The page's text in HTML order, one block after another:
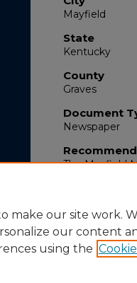
Mayfield
State
Kentucky
County
Graves
Document
Newspaper
The Mayfield
make our site work.
our content
using the